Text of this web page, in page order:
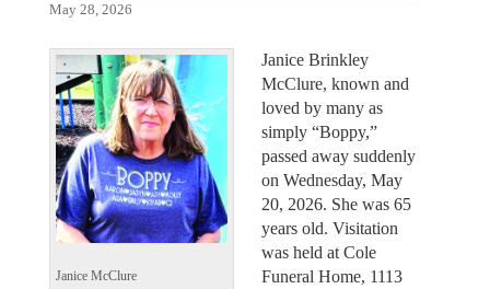
May 28, 2026
Janice McClure
Janice Brinkley
McClure, known and
loved by many as
simply “Boppy,”
passed away suddenly
on Wednesday, May
20, 2026. She was 65
years old. Visitation
was held at Cole
Funeral Home, 1113